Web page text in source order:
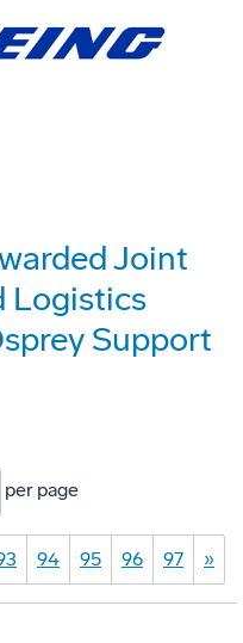
Joint
Logistics
Support
per page
94 95 96 97 »